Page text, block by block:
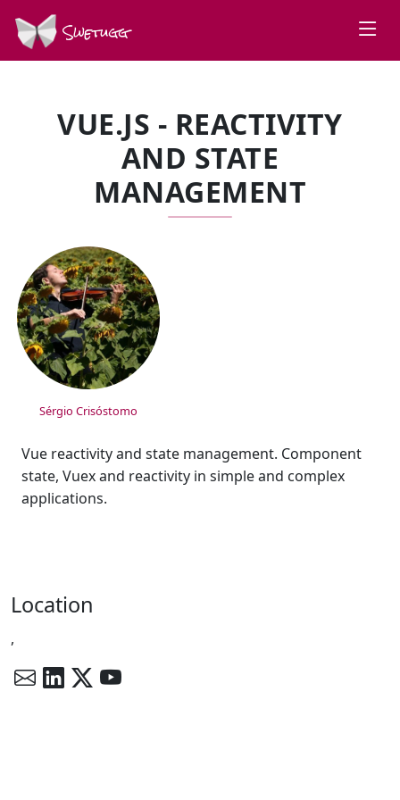
Swetugg
VUE.JS - REACTIVITY
AND STATE
MANAGEMENT
SPEAKERS
Sérgio Crisóstomo
Vue reactivity and state management. Component
state, Vuex and reactivity in simple and complex
applications.
Location
,